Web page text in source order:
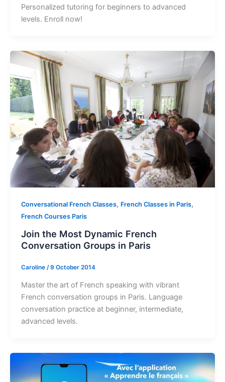
Personalized tutoring for beginners to advanced
levels. Enroll now!
Conversational French Classes, French Classes in Paris,
French Courses Paris
Join the Most Dynamic French
Conversation Groups in Paris
Caroline /9 October 2014
Master the art of French speaking with vibrant
French conversation groups in Paris. Language
conversation practice at beginner, intermediate,
advanced levels.